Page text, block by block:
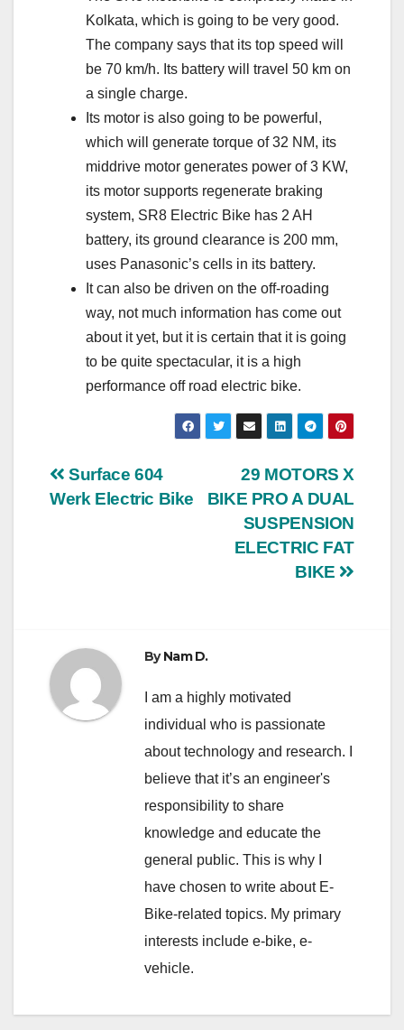
Kolkata, which is going to be very good.
The company says that its top speed will
be 70 km/h. Its battery will travel 50 km on
a single charge.
Its motor is also going to be powerful,
which will generate torque of 32 NM, its
middrive motor generates power of 3 KW,
its motor supports regenerate braking
system, SR8 Electric Bike has 2 AH
battery, its ground clearance is 200 mm,
uses Panasonic’s cells in its battery.
It can also be driven on the off-roading
way, not much information has come out
about it yet, but it is certain that it is going
to be quite spectacular, it is a high
performance off road electric bike.
Post
29 MOTORS X
BIKE PRO A DUAL
SUSPENSION
ELECTRIC FAT
BIKE
Surface 604
Werk Electric Bike
ByNam D.
I am a highly motivated
individual who is passionate
about technology and research. I
believe that it’s an engineer's
responsibility to share
knowledge and educate the
general public. This is why I
have chosen to write about E-
Bike-related topics. My primary
interests include e-bike, e-
vehicle.